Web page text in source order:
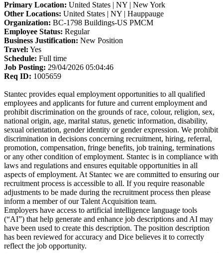
Primary Location: United States | NY | New York
Other Locations: United States | NY | Hauppauge
Organization: BC-1798 Buildings-US PMCM
Employee Status: Regular
Business Justification: New Position
Travel: Yes
Schedule: Full time
Job Posting: 29/04/2026 05:04:46
Req ID: 1005659
Stantec provides equal employment opportunities to all qualified
employees and applicants for future and current employment and
prohibit discrimination on the grounds of race, colour, religion, sex,
national origin, age, marital status, genetic information, disability,
sexual orientation, gender identity or gender expression. We prohibit
discrimination in decisions concerning recruitment, hiring, referral,
promotion, compensation, fringe benefits, job training, terminations
or any other condition of employment. Stantec is in compliance with
laws and regulations and ensures equitable opportunities in all
aspects of employment. At Stantec we are committed to ensuring our
recruitment process is accessible to all. If you require reasonable
adjustments to be made during the recruitment process then please
inform a member of our Talent Acquisition team.
Employers have access to artificial intelligence language tools
(“AI”) that help generate and enhance job descriptions and AI may
have been used to create this description. The position description
has been reviewed for accuracy and Dice believes it to correctly
reflect the job opportunity.